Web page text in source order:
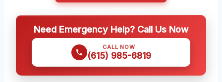
Need Emergency Help? Call Us Now
CALL NOW
(615) 985-6819